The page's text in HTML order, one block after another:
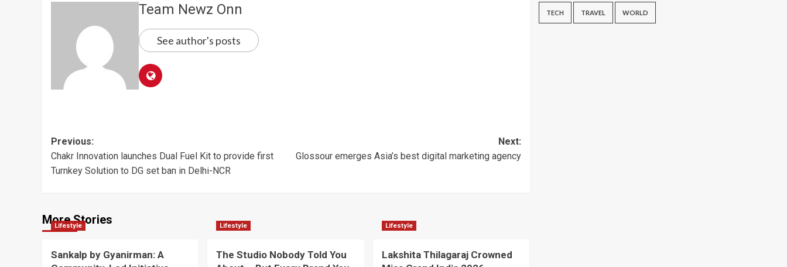
Team Newz Onn
See author's posts
Post
navigation
Previous:
Chakr Innovation launches Dual Fuel Kit to provide first
Turnkey Solution to DG set ban in Delhi-NCR
Next:
Glossour emerges Asia’s best digital marketing agency
More Stories
Lifestyle
Sankalp by Gyanirman: A
Lifestyle
The Studio Nobody Told You
Lifestyle
Lakshita Thilagaraj Crowned
TECH TRAVEL WORLD